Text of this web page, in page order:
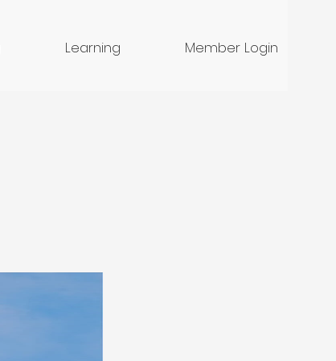
Learning Member Login